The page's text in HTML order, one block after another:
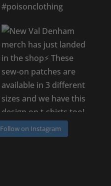
Follow on Instagram